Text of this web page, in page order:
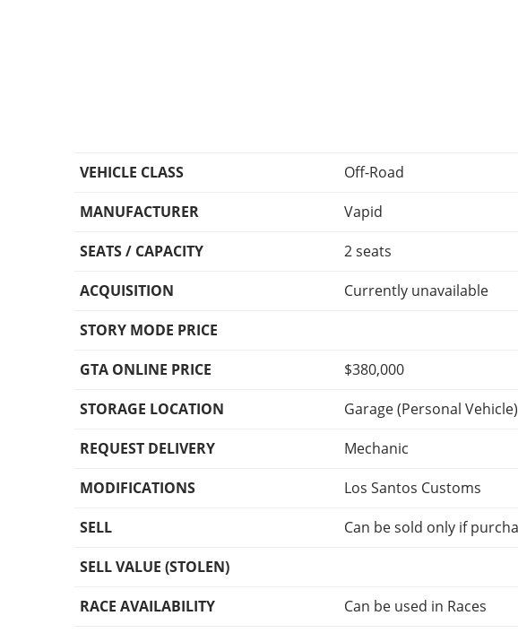
VEHICLE CLASS Off-Road
MANUFACTURER
Vapid
SEATS / CAPACITY
2 seats
ACQUISITION
Currently unavailable
STORY MODE PRICE
GTA ONLINE PRICE
$380,000
STORAGE LOCATION
Garage (Personal Vehicle)
REQUEST DELIVERY
Mechanic
MODIFICATIONS
Los Santos Customs
SELL
Can be sold only if
SELL VALUE (STOLEN)
RACE AVAILABILITY
Can be used in Races